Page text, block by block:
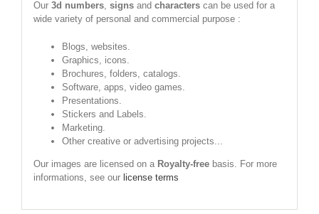
Our 3d numbers, signsand characterscan be used for a
wide variety of personal and commercial purpose :
Blogs, websites.
Graphics, icons.
Brochures, folders, catalogs.
Software, apps, video games.
Presentations.
Stickers and Labels.
Marketing.
Other creative or advertising projects...
Our images are licensed on a Royalty-freebasis. For more
informations, see our license terms